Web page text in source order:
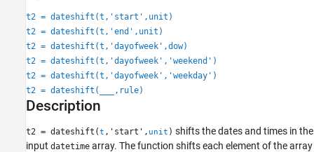
Description
Examples
Input Arguments
Extended Capabilities
See Also
t2 = dateshift(t,'start',unit)
t2 = dateshift(t,'end',unit)
t2 = dateshift(t,'dayofweek',dow)
t2 = dateshift(t,'dayofweek','weekend')
t2 = dateshift(t,'dayofweek','weekday')
t2 = dateshift(
,rule)
Description
t2 = dateshift(t ,'start', unit ) shifts the dates and times in the
input datetime array. The function shifts each element of the array